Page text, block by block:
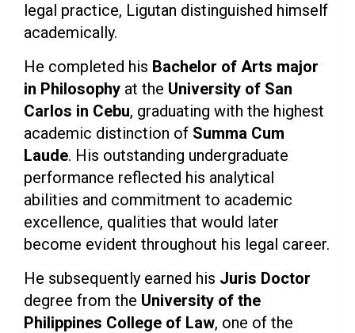
legal practice, Ligutan distinguished himself
academically.
He completed his Bachelor of Arts major
in Philosophy at the University of San
Carlos in Cebu, graduating with the highest
academic distinction of Summa Cum
Laude. His outstanding undergraduate
performance reflected his analytical
abilities and commitment to academic
excellence, qualities that would later
become evident throughout his legal career.
He subsequently earned his Juris Doctor
degree from the University of the
Philippines College of Law, one of the